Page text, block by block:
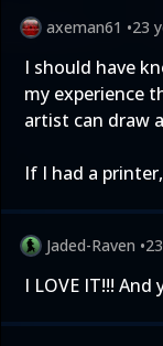
axeman61 •23
I should have
my experience
artist can draw
If I had a
Jaded-Raven •
I LOVE IT!!!